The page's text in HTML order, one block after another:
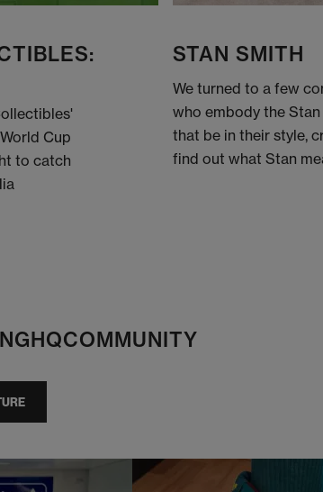
Cup
to catch
STAN SMITH
We turned to a few
who embody the
that be in their style,
find out what Stan